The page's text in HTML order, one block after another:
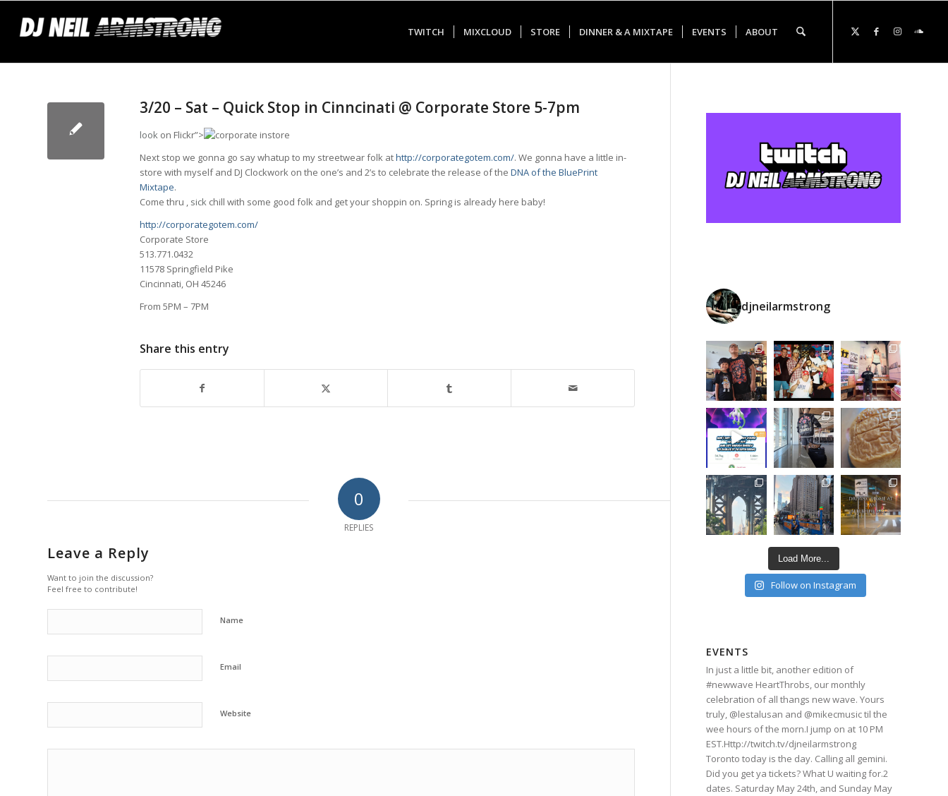
TWITCH MIXCLOUD STORE DINNER & A MIXTAPE EVENTS ABOUT
3/20 – Sat – Quick Stop in Cinncinati @ Corporate Store 5-7pm
look on Flickr”>
Next stop we gonna go say whatup to my streetwear folk athttp://corporategotem.com/. We gonna have a little in-
store with myself and DJ Clockwork on the one’s and 2’s to celebrate the release of the DNA of the BluePrint
Mixtape.
Come thru , sick chill with some good folk and get your shoppin on. Spring is already here baby!
http://corporategotem.com/
Corporate Store
513.771.0432
11578 Springfield Pike
Cincinnati, OH 45246
From 5PM – 7PM
Share this entry
0
REPLIES
Leave a Reply
Want to join the discussion?
Feel free to contribute!
Name
Email
Website
djneilarmstrong
Load More...
Follow on Instagram
EVENTS
In just a little bit, another edition of
#newwave HeartThrobs, our monthly
celebration of all thangs new wave. Yours
truly, @lestalusan and @mikecmusic til the
wee hours of the morn.I jump on at 10 PM
EST.Http://twitch.tv/djneilarmstrong
Toronto today is the day. Calling all gemini.
Did you get ya tickets? What U waiting for.2
dates. Saturday May 24th, and Sunday May